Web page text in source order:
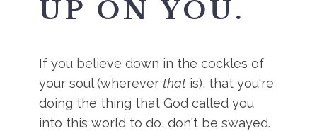
UP ON YOU.
If you believe down in the cockles of
your soul (wherever that is), that you're
doing the thing that God called you
into this world to do, don't be swayed.